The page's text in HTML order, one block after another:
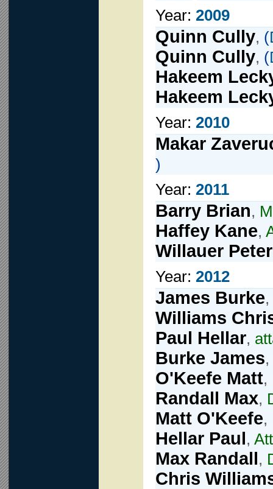
Year: 2009
Quinn Cully, (
Quinn Cully, (
Hakeem
Hakeem
Year: 2010
Makar
)
Year: 2011
Barry Brian,
Haffey Kane,
Willauer Peter
Year: 2012
James Burke,
Williams
Paul Hellar,
Burke James,
O'Keefe Matt,
Randall Max,
Matt O'Keefe,
Hellar Paul,
Max Randall,
Chris